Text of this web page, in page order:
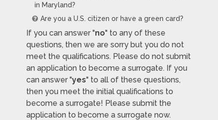
in Maryland?
Are you a U.S. citizen or have a green card?
If you can answer "no" to any of these
questions, then we are sorry but you do not
meet the qualifications. Please do not submit
an application to become a surrogate. If you
can answer "yes" to all of these questions,
then you meet the initial qualifications to
become a surrogate! Please submit the
application to become a surrogate now.